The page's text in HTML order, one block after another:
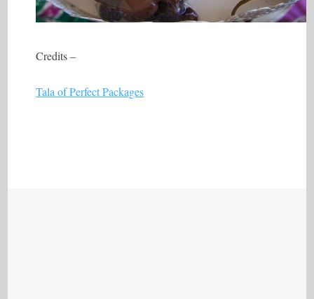
Credits –
Tala of Perfect Packages